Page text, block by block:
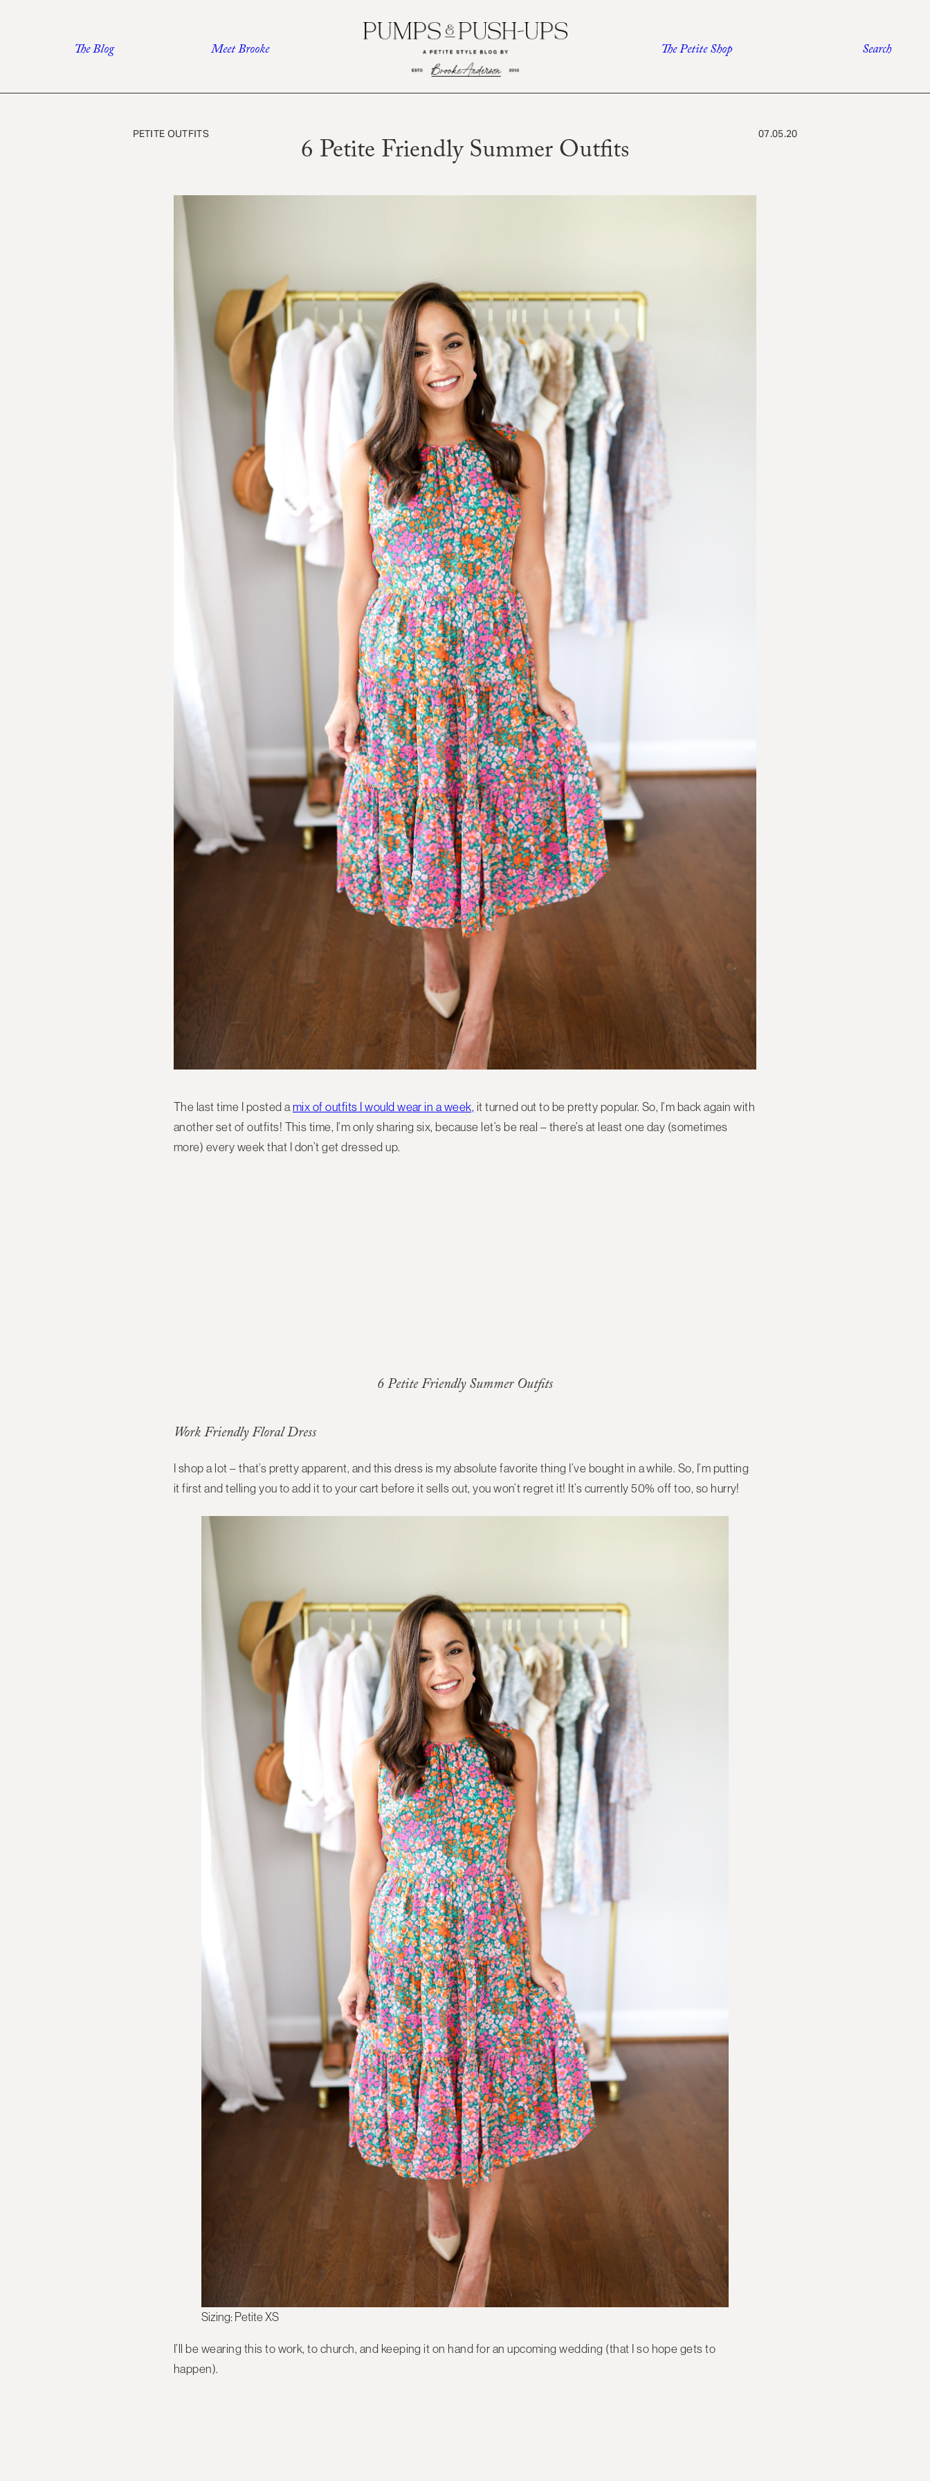
The Blog Meet Brooke The Petite Shop Search
PETITE OUTFITS 6 Petite Friendly Summer Outfits 07.05.20
The last time I posted a mix of outfits I would wear in a week, it turned out to be pretty popular. So, I’m back again with
another set of outfits! This time, I’m only sharing six, because let’s be real – there’s at least one day (sometimes
more) every week that I don’t get dressed up.
6 Petite Friendly Summer Outfits
Work Friendly Floral Dress
I shop a lot – that’s pretty apparent, and this dress is my absolute favorite thing I’ve bought in a while. So, I’m putting
it first and telling you to add it to your cart before it sells out, you won’t regret it! It’s currently 50% off too, so hurry!
Sizing: Petite XS
I’ll be wearing this to work, to church, and keeping it on hand for an upcoming wedding (that I so hope gets to
happen).